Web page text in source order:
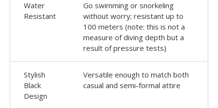
Water
Resistant
Go swimming or snorkeling
without worry; resistant up to
100 meters (note: this is not a
measure of diving depth but a
result of pressure tests)
Stylish
Black
Design
Versatile enough to match both
casual and semi-formal attire